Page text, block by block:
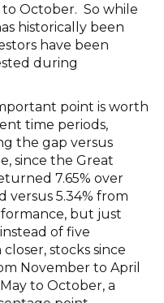
October. So while
historically been
have been
during
point is worth
time periods,
the gap versus
since the Great
7.65% over
versus 5.34% from
but just
of five
stocks since
November to April
to October, a